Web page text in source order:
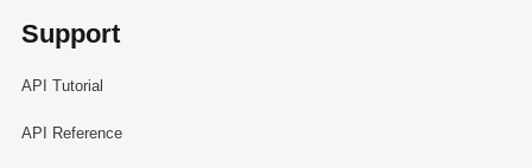
Support
API Tutorial
API Reference